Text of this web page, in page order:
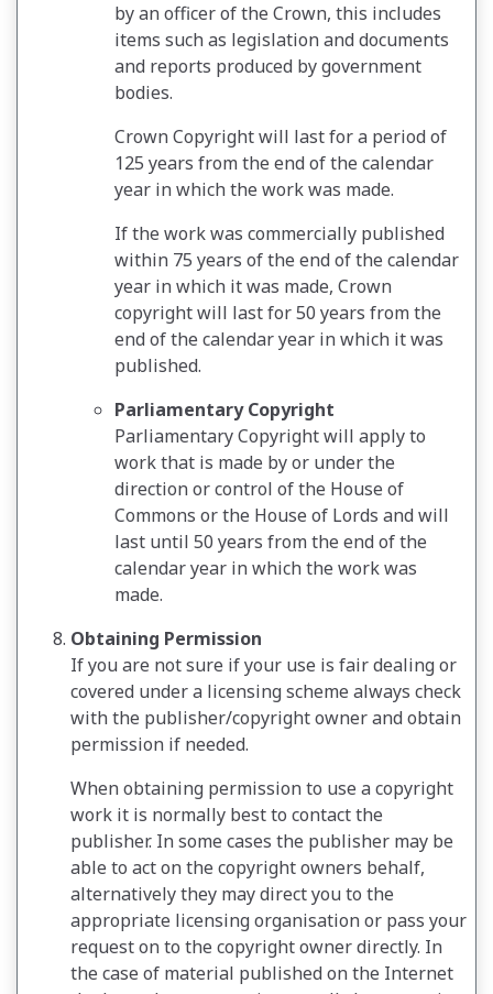
by an officer of the Crown, this includes
items such as legislation and documents
and reports produced by government
bodies.
Crown Copyright will last for a period of
125 years from the end of the calendar
year in which the work was made.
If the work was commercially published
within 75 years of the end of the calendar
year in which it was made, Crown
copyright will last for 50 years from the
end of the calendar year in which it was
published.
Parliamentary Copyright
Parliamentary Copyright will apply to
work that is made by or under the
direction or control of the House of
Commons or the House of Lords and will
last until 50 years from the end of the
calendar year in which the work was
made.
Obtaining Permission
If you are not sure if your use is fair dealing or
covered under a licensing scheme always check
with the publisher/copyright owner and obtain
permission if needed.
When obtaining permission to use a copyright
work it is normally best to contact the
publisher. In some cases the publisher may be
able to act on the copyright owners behalf,
alternatively they may direct you to the
appropriate licensing organisation or pass your
request on to the copyright owner directly. In
the case of material published on the Internet